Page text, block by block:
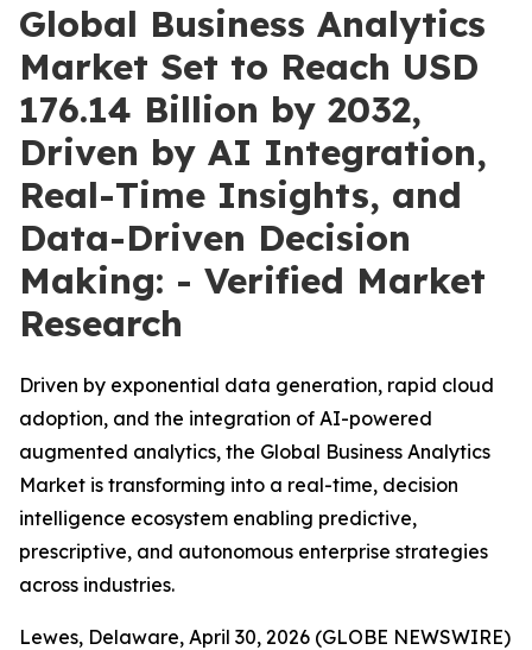
Global Business Analytics
Market Set to Reach USD
176.14 Billion by 2032,
Driven by AI Integration,
Real-Time Insights, and
Data-Driven Decision
Making: - Verified Market
Research
Driven by exponential data generation, rapid cloud
adoption, and the integration of AI-powered
augmented analytics, the Global Business Analytics
Market is transforming into a real-time, decision
intelligence ecosystem enabling predictive,
prescriptive, and autonomous enterprise strategies
across industries.
Lewes, Delaware, April 30, 2026 (GLOBE NEWSWIRE)